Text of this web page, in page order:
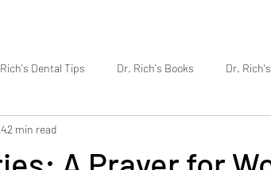
Dental Tips Dr. Rich's Books Dr.
2 min read